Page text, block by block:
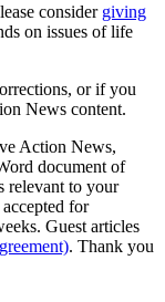
consider giving
on issues of life
or if you
News content.
Action News,
document of
relevant to your
for
Guest articles
. Thank you